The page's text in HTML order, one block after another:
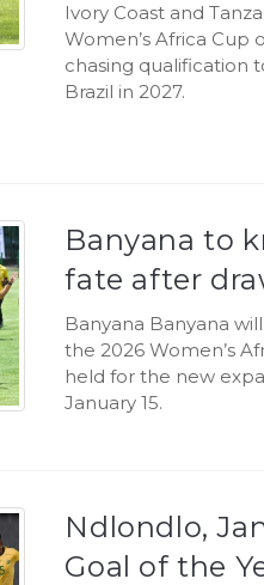
Ivory Coast and
Women’s Africa Cup
chasing qualification
Brazil in 2027.
Banyana to
fate after
Banyana Banyana
the 2026 Women’s
held for the new
January 15.
Ndlondlo,
Goal of the